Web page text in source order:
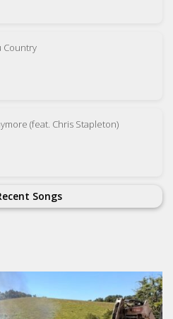
Country
(feat. Chris Stapleton)
Songs